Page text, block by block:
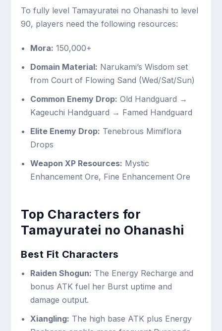
To fully level Tamayuratei no Ohanashi to level
90, players need the following resources:
Mora: 150,000+
Domain Material: Narukami’s Wisdom set
from Court of Flowing Sand (Wed/Sat/Sun)
Common Enemy Drop: Old Handguard →
Kageuchi Handguard → Famed Handguard
Elite Enemy Drop: Tenebrous Mimiflora
Drops
Weapon XP Resources: Mystic
Enhancement Ore, Fine Enhancement Ore
Top Characters for
Tamayuratei no Ohanashi
Best Fit Characters
Raiden Shogun: The Energy Recharge and
bonus ATK fuel her Burst uptime and
damage output.
Xiangling: The high base ATK plus Energy